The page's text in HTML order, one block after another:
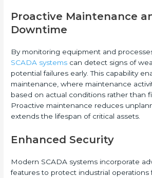
Proactive Maintenance
Downtime
By monitoring equipment and
SCADA systems can detect signs of
potential failures early. This capability
maintenance, where maintenance
based on actual conditions rather than
Proactive maintenance reduces
extends the lifespan of critical assets.
Enhanced Security
Modern SCADA systems incorporate
features to protect industrial operations